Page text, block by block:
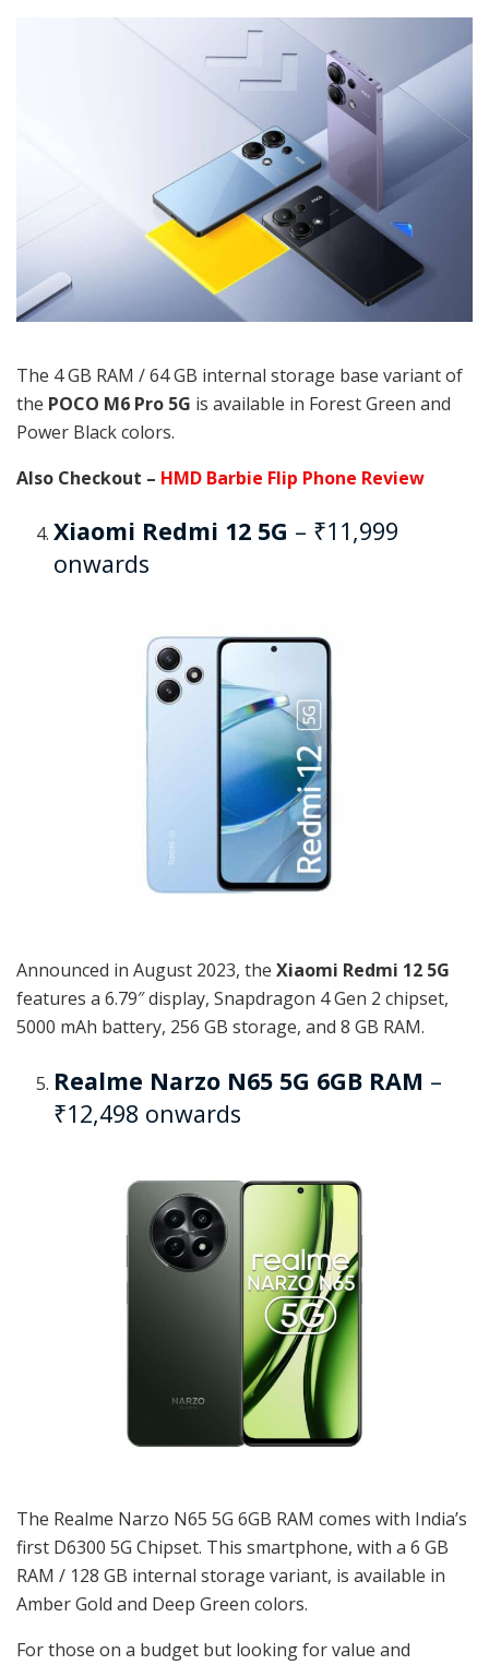
The 4 GB RAM / 64 GB internal storage base variant of
the POCO M6 Pro 5G is available in Forest Green and
Power Black colors.
Also Checkout – HMD Barbie Flip Phone Review
Xiaomi Redmi 12 5G – ₹11,999
onwards
Announced in August 2023, the Xiaomi Redmi 12 5G
features a 6.79″ display, Snapdragon 4 Gen 2 chipset,
5000 mAh battery, 256 GB storage, and 8 GB RAM.
Realme Narzo N65 5G 6GB RAM –
₹12,498 onwards
The Realme Narzo N65 5G 6GB RAM comes with India’s
first D6300 5G Chipset. This smartphone, with a 6 GB
RAM / 128 GB internal storage variant, is available in
Amber Gold and Deep Green colors.
For those on a budget but looking for value and